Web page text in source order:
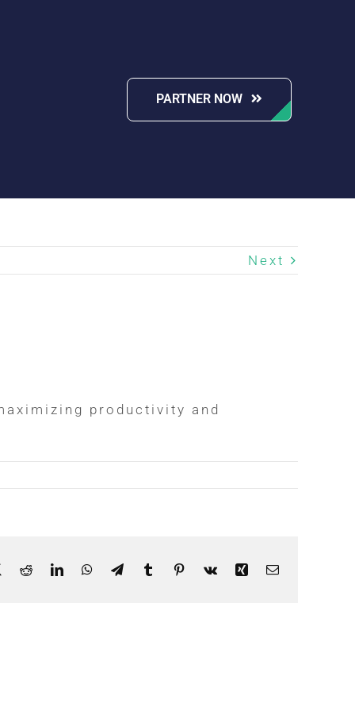
PARTNER NOW
Next
productivity and
RedditLinkedInWhatsApp
TelegramTumblrPinterest
Vk Xing